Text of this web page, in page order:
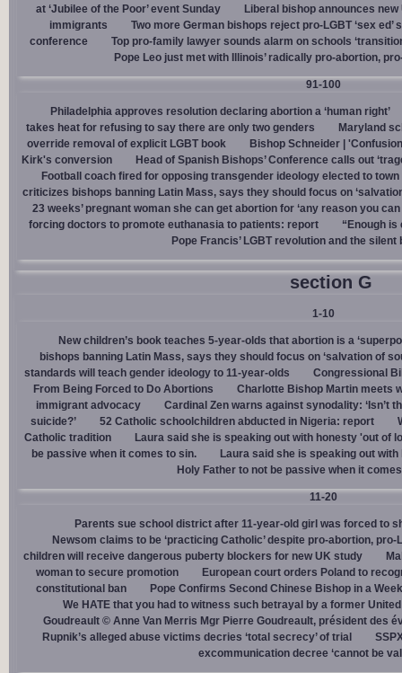
at ‘Jubilee of the Poor’ event Sunday
Liberal bishop announces
immigrants
Two more German bishops reject pro-LGBT ‘sex
conference
Top pro-family lawyer sounds alarm on schools
Pope Leo just met with Illinois’ radically pro-abortion,
91-100
Philadelphia approves resolution declaring abortion a ‘human right’
takes heat for refusing to say there are only two genders
Maryland
override removal of explicit LGBT book
Bishop Schneider |
Kirk's conversion
Head of Spanish Bishops’ Conference calls out
Football coach fired for opposing transgender ideology elected to
criticizes bishops banning Latin Mass, says they should focus on
23 weeks’ pregnant woman she can get abortion for ‘any reason you can
forcing doctors to promote euthanasia to patients: report
“Enough
Pope Francis’ LGBT revolution and the silent
section G
1-10
New children’s book teaches 5-year-olds that abortion is a
bishops banning Latin Mass, says they should focus on ‘salvation of
standards will teach gender ideology to 11-year-olds
Congressional
From Being Forced to Do Abortions
Charlotte Bishop Martin meets
immigrant advocacy
Cardinal Zen warns against synodality: ‘Isn’t
suicide?’
52 Catholic schoolchildren abducted in Nigeria: report
Catholic tradition
Laura said she is speaking out with honesty 'out of
be passive when it comes to sin.
Laura said she is speaking out
Holy Father to not be passive when it
11-20
Parents sue school district after 11-year-old girl was forced to
Newsom claims to be ‘practicing Catholic’ despite pro-abortion,
children will receive dangerous puberty blockers for new UK study
woman to secure promotion
European court orders Poland to
constitutional ban
Pope Confirms Second Chinese Bishop in a
We HATE that you had to witness such betrayal by a former
Goudreault © Anne Van Merris Mgr Pierre Goudreault, président des
Rupnik’s alleged abuse victims decries ‘total secrecy’ of trial
excommunication decree ‘cannot be